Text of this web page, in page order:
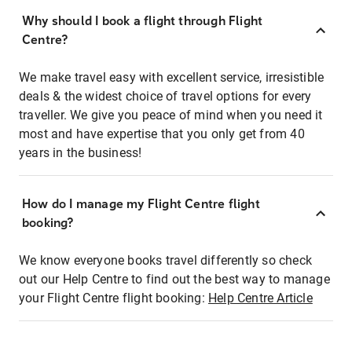
Why should I book a flight through Flight
Centre?
We make travel easy with excellent service, irresistible
deals & the widest choice of travel options for every
traveller. We give you peace of mind when you need it
most and have expertise that you only get from 40
years in the business!
How do I manage my Flight Centre flight
booking?
We know everyone books travel differently so check
out our Help Centre to find out the best way to manage
your Flight Centre flight booking: Help Centre Article